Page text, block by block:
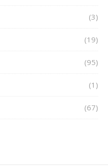
(3)
(19)
(95)
(1)
(67)